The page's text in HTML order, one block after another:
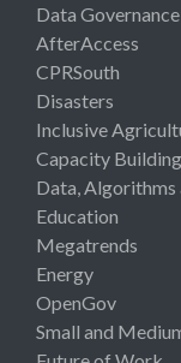
Data Governance
AfterAccess
CPRSouth
Disasters
Inclusive
Capacity Building
Data, Algorithms
Education
Megatrends
Energy
OpenGov
Small and